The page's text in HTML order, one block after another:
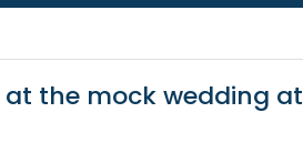
the mock wedding at